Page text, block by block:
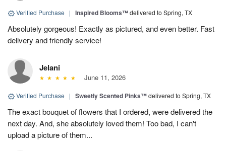
Verified Purchase | Inspired Blooms™delivered to Spring, TX
Absolutely gorgeous! Exactly as pictured, and even better. Fast
delivery and friendly service!
Jelani
June 11, 2026
Verified Purchase | Sweetly Scented Pinks™delivered to Spring, TX
The exact bouquet of flowers that I ordered, were delivered the
next day. And, she absolutely loved them! Too bad, I can't
upload a picture of them...